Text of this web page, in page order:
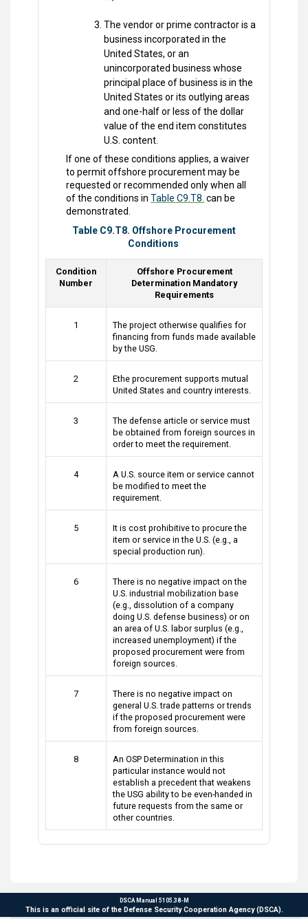
The vendor or prime contractor is a
business incorporated in the
United States, or an
unincorporated business whose
principal place of business is in the
United States or its outlying areas
and one-half or less of the dollar
value of the end item constitutes
U.S. content.
If one of these conditions applies, a waiver
to permit offshore procurement may be
requested or recommended only when all
of the conditions in Table C9.T8. can be
demonstrated.
Table C9.T8. Offshore Procurement
Conditions
Condition
Number
Offshore Procurement
Determination Mandatory
Requirements
1
The project otherwise qualifies for
financing from funds made available
by the USG.
2
Ethe procurement supports mutual
United States and country interests.
3
The defense article or service must
be obtained from foreign sources in
order to meet the requirement.
4
A U.S. source item or service cannot
be modified to meet the
requirement.
5
It is cost prohibitive to procure the
item or service in the U.S. (e.g., a
special production run).
6
There is no negative impact on the
U.S. industrial mobilization base
(e.g., dissolution of a company
doing U.S. defense business) or on
an area of U.S. labor surplus (e.g.,
increased unemployment) if the
proposed procurement were from
foreign sources.
7
There is no negative impact on
general U.S. trade patterns or trends
if the proposed procurement were
from foreign sources.
8
An OSP Determination in this
particular instance would not
establish a precedent that weakens
the USG ability to be even-handed in
future requests from the same or
other countries.
DSCA Manual 5105.38-M
This is an official site of the Defense Security Cooperation Agency (DSCA).